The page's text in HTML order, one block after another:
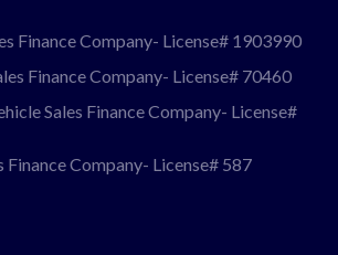
Finance Company- License# 1903990
Finance Company- License# 70460
Sales Finance Company- License#
Finance Company- License# 587